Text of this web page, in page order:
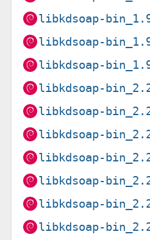
libkdsoap-
libkdsoap-
libkdsoap-
libkdsoap-
libkdsoap-
libkdsoap-
libkdsoap-
libkdsoap-
libkdsoap-
libkdsoap-